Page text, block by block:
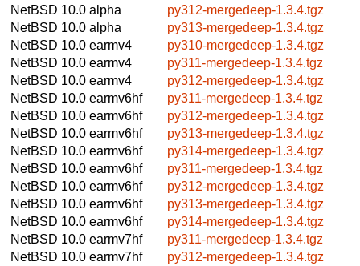
NetBSD 10.0 alpha
py312-mergedeep-1.3.4.tgz
NetBSD 10.0 alpha
py313-mergedeep-1.3.4.tgz
NetBSD 10.0 earmv4
py310-mergedeep-1.3.4.tgz
NetBSD 10.0 earmv4
py311-mergedeep-1.3.4.tgz
NetBSD 10.0 earmv4
py312-mergedeep-1.3.4.tgz
NetBSD 10.0 earmv6hf
py311-mergedeep-1.3.4.tgz
NetBSD 10.0 earmv6hf
py312-mergedeep-1.3.4.tgz
NetBSD 10.0 earmv6hf
py313-mergedeep-1.3.4.tgz
NetBSD 10.0 earmv6hf
py314-mergedeep-1.3.4.tgz
NetBSD 10.0 earmv6hf
py311-mergedeep-1.3.4.tgz
NetBSD 10.0 earmv6hf
py312-mergedeep-1.3.4.tgz
NetBSD 10.0 earmv6hf
py313-mergedeep-1.3.4.tgz
NetBSD 10.0 earmv6hf
py314-mergedeep-1.3.4.tgz
NetBSD 10.0 earmv7hf
py311-mergedeep-1.3.4.tgz
NetBSD 10.0 earmv7hf
py312-mergedeep-1.3.4.tgz